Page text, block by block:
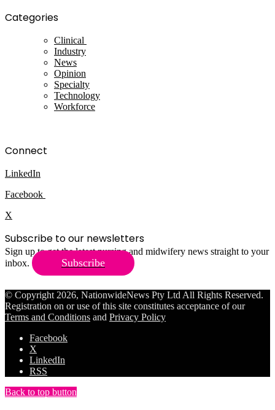
Categories
Clinical
Industry
News
Opinion
Specialty
Technology
Workforce
Connect
LinkedIn
Facebook
X
Subscribe to our newsletters
Sign up to get the latest nursing and midwifery news straight to your
inbox.
Subscribe
© Copyright 2026, NationwideNews Pty Ltd All Rights Reserved.
Registration on or use of this site constitutes acceptance of our
Terms and Conditions and Privacy Policy
Facebook
X
LinkedIn
RSS
Back to top button